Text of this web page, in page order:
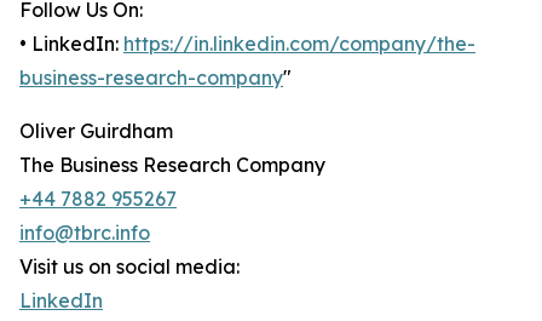
Follow Us On:
• LinkedIn: https://in.linkedin.com/company/the-
business-research-company"
Oliver Guirdham
The Business Research Company
+44 7882 955267
info@tbrc.info
Visit us on social media:
LinkedIn